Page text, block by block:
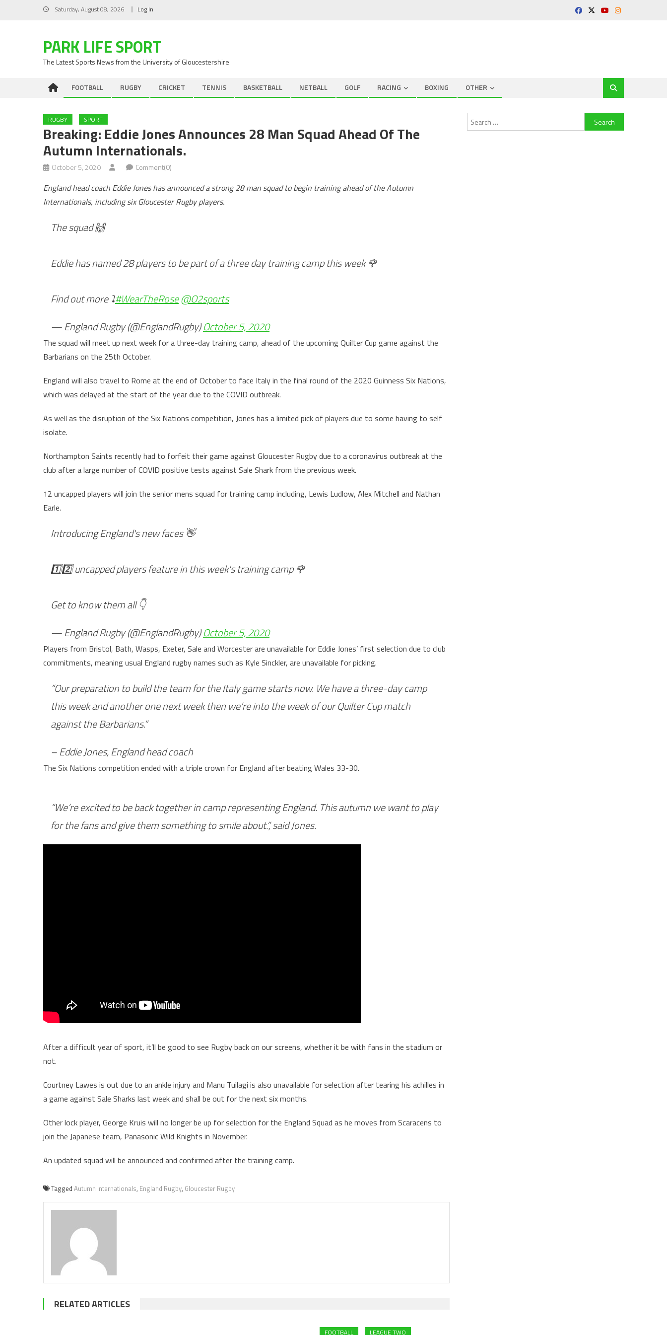
Saturday, August 08, 2026 Log In
PARK LIFE SPORT
The Latest Sports News from the University of Gloucestershire
FOOTBALL RUGBY CRICKET TENNIS BASKETBALL NETBALL GOLF RACING BOXING OTHER
RUGBY SPORT
Breaking: Eddie Jones Announces 28 Man Squad Ahead Of The
Autumn Internationals.
October 5, 2020 Comment(0)
England head coach Eddie Jones has announced a strong 28 man squad to begin training ahead of the Autumn
Internationals, including six Gloucester Rugby players.
The squad 🙌
Eddie has named 28 players to be part of a three day training camp this week 🌹
Find out more ⤵️#WearTheRose@O2sports
— England Rugby (@EnglandRugby)October 5, 2020
The squad will meet up next week for a three-day training camp, ahead of the upcoming Quilter Cup game against the
Barbarians on the 25th October.
England will also travel to Rome at the end of October to face Italy in the final round of the 2020 Guinness Six Nations,
which was delayed at the start of the year due to the COVID outbreak.
As well as the disruption of the Six Nations competition, Jones has a limited pick of players due to some having to self
isolate.
Northampton Saints recently had to forfeit their game against Gloucester Rugby due to a coronavirus outbreak at the
club after a large number of COVID positive tests against Sale Shark from the previous week.
12 uncapped players will join the senior mens squad for training camp including, Lewis Ludlow, Alex Mitchell and Nathan
Earle.
Introducing England's new faces 👋
1️⃣2️⃣ uncapped players feature in this week's training camp 🌹
Get to know them all 👇
— England Rugby (@EnglandRugby)October 5, 2020
Players from Bristol, Bath, Wasps, Exeter, Sale and Worcester are unavailable for Eddie Jones’ first selection due to club
commitments, meaning usual England rugby names such as Kyle Sinckler, are unavailable for picking.
“Our preparation to build the team for the Italy game starts now. We have a three-day camp
this week and another one next week then we’re into the week of our Quilter Cup match
against the Barbarians.”
–Eddie Jones, England head coach
The Six Nations competition ended with a triple crown for England after beating Wales 33-30.
“We’re excited to be back together in camp representing England. This autumn we want to play
for the fans and give them something to smile about.”, said Jones.
After a difficult year of sport, it’ll be good to see Rugby back on our screens, whether it be with fans in the stadium or
not.
Courtney Lawes is out due to an ankle injury and Manu Tuilagi is also unavailable for selection after tearing his achilles in
a game against Sale Sharks last week and shall be out for the next six months.
Other lock player, George Kruis will no longer be up for selection for the England Squad as he moves from Scaracens to
join the Japanese team, Panasonic Wild Knights in November.
An updated squad will be announced and confirmed after the training camp.
Tagged Autumn Internationals, England Rugby, Gloucester Rugby
RELATED ARTICLES
FOOTBALL LEAGUE TWO
Search
for: